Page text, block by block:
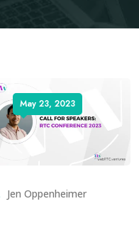
May 23, 2023
Jen Oppenheimer